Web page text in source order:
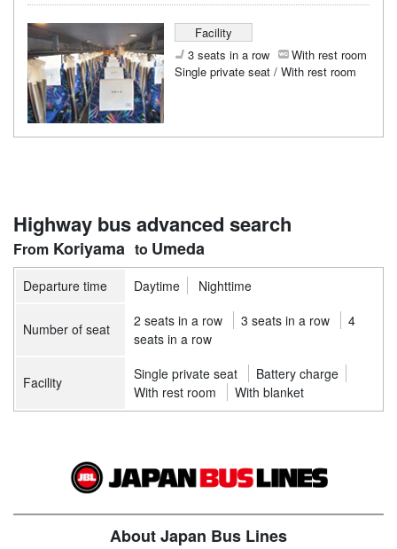
Facility
3 seats in a row
With rest room
Single private seat / With rest room
Highway bus advanced search
Koriyama Umeda
Departure time Daytime Nighttime
Number of seat 2 seats in a row 3 seats in a row
4
seats in a row
Facility Single private seat
Battery charge
With rest room
With blanket
About Japan Bus Lines